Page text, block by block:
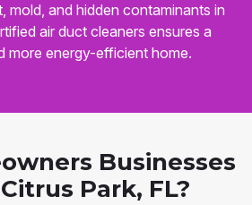
mold, and hidden contaminants in
air duct cleaners ensures a
more energy-efficient home.
Businesses
Park, FL?